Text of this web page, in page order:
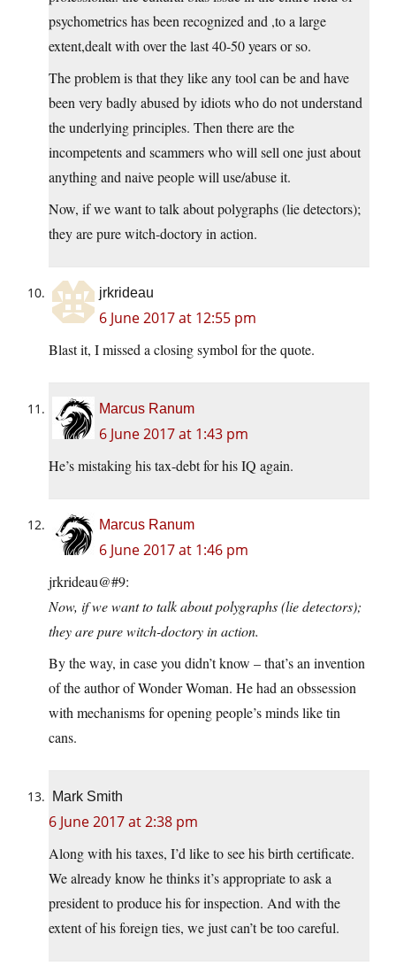
psychometrics has been recognized and ,to a large
extent,dealt with over the last 40-50 years or so.
The problem is that they like any tool can be and have
been very badly abused by idiots who do not understand
the underlying principles. Then there are the
incompetents and scammers who will sell one just about
anything and naive people will use/abuse it.
Now, if we want to talk about polygraphs (lie detectors);
they are pure witch-doctory in action.
jrkrideau
6 June 2017 at 12:55 pm
Blast it, I missed a closing symbol for the quote.
Marcus Ranum
6 June 2017 at 1:43 pm
He’s mistaking his tax-debt for his IQ again.
Marcus Ranum
6 June 2017 at 1:46 pm
jrkrideau@#9:
Now, if we want to talk about polygraphs (lie detectors);
they are pure witch-doctory in action.
By the way, in case you didn’t know – that’s an invention
of the author of Wonder Woman. He had an obssession
with mechanisms for opening people’s minds like tin
cans.
Mark Smith
6 June 2017 at 2:38 pm
Along with his taxes, I’d like to see his birth certificate.
We already know he thinks it’s appropriate to ask a
president to produce his for inspection. And with the
extent of his foreign ties, we just can’t be too careful.